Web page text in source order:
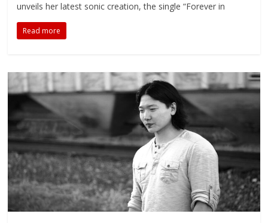
unveils her latest sonic creation, the single “Forever in
Read more